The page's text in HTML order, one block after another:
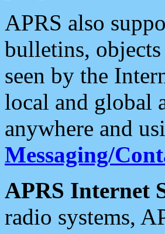
APRS also
bulletins, objects
seen by the
local and global
anywhere and
Messaging/
APRS Internet
radio systems,